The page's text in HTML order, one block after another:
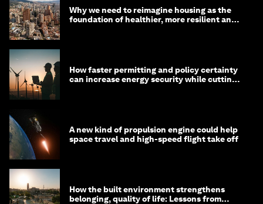
Why we need to reimagine housing as the
foundation of healthier, more resilient and
How faster permitting and policy certainty
can increase energy security while cutting
A new kind of propulsion engine could help
space travel and high-speed flight take off
How the built environment strengthens
belonging, quality of life: Lessons from